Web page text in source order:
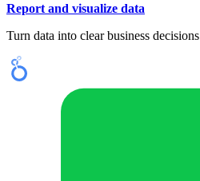
Report and visualize data
Turn data into clear business decisions